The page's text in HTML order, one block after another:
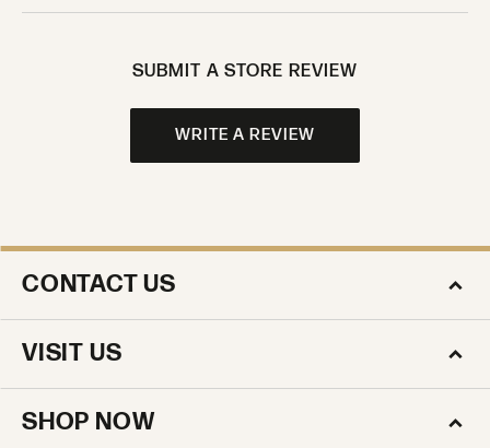
SUBMIT A STORE REVIEW
WRITE A REVIEW
CONTACT US
VISIT US
SHOP NOW